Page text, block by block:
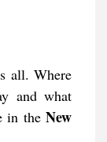
all. Where
and what
in the New